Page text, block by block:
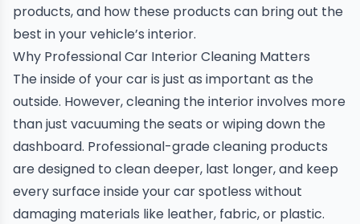
products, and how these products can bring out the
best in your vehicle’s interior.
Why Professional Car Interior Cleaning Matters
The inside of your car is just as important as the
outside. However, cleaning the interior involves more
than just vacuuming the seats or wiping down the
dashboard. Professional-grade cleaning products
are designed to clean deeper, last longer, and keep
every surface inside your car spotless without
damaging materials like leather, fabric, or plastic.